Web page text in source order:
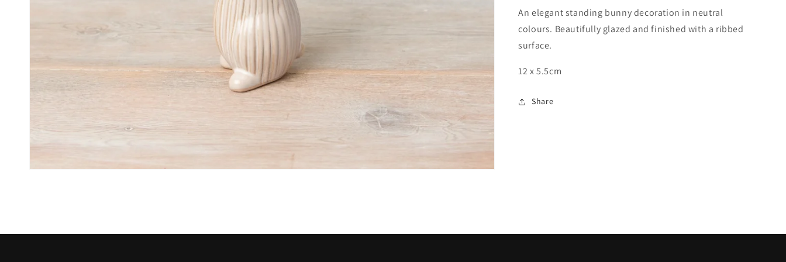
An elegant standing bunny decoration in neutral
colours. Beautifully glazed and finished with a ribbed
surface.
12 x 5.5cm
Share